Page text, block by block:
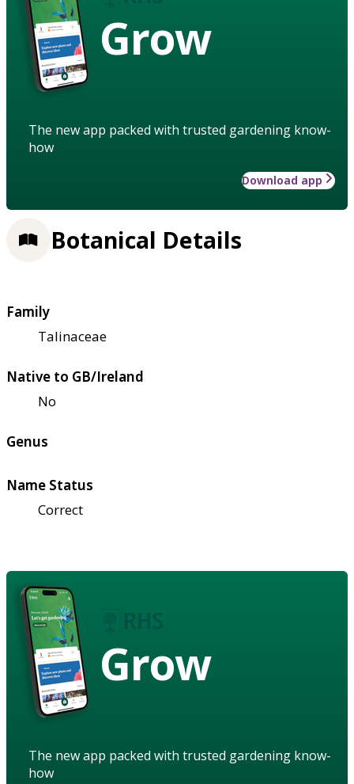
Grow
The new app packed with trusted gardening know-
how
Download app
Botanical Details
Family
Talinaceae
Native to GB/Ireland
No
Genus
Name Status
Correct
Grow
The new app packed with trusted gardening know-
how